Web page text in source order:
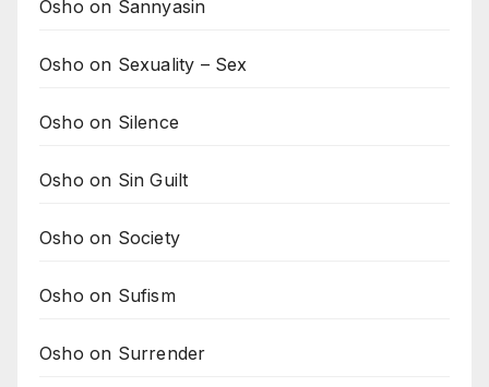
Osho on Sannyasin
Osho on Sexuality – Sex
Osho on Silence
Osho on Sin Guilt
Osho on Society
Osho on Sufism
Osho on Surrender